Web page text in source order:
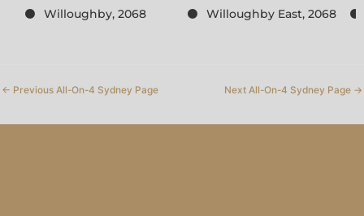
Willoughby, 2068
Willoughby East, 2068
← Previous All-On-4 Sydney Page Next All-On-4 Sydney Page →